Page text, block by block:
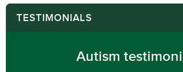
TESTIMONIALS
Autism